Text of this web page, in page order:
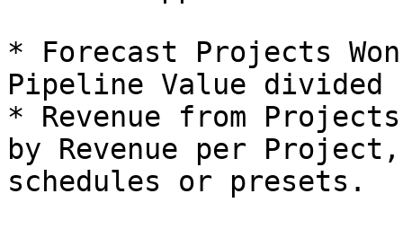
* Forecast Projects
Pipeline Value divided
* Revenue from
by Revenue per
schedules or presets.